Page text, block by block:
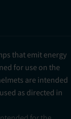
that emit energy
for use on the
are intended
as directed in